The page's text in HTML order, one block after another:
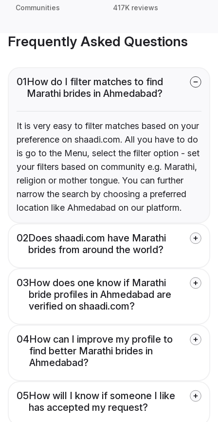
Communities 417K reviews
Frequently Asked Questions
01How do I filter matches to find
Marathi brides in Ahmedabad?
It is very easy to filter matches based on your
preference on shaadi.com. All you have to do
is go to the Menu, select the filter option - set
your filters based on community e.g. Marathi,
religion or mother tongue. You can further
narrow the search by choosing a preferred
location like Ahmedabad on our platform.
02Does shaadi.com have Marathi
brides from around the world?
03How does one know if Marathi
bride profiles in Ahmedabad are
verified on shaadi.com?
04How can I improve my profile to
find better Marathi brides in
Ahmedabad?
05How will I know if someone I like
has accepted my request?